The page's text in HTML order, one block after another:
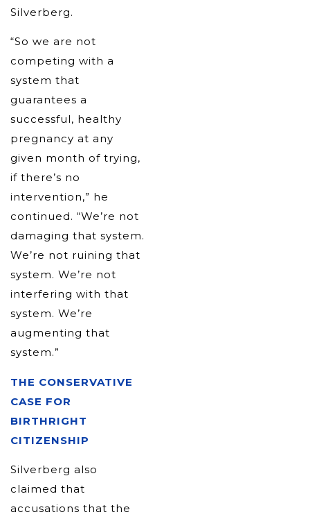
Silverberg.
“So we are not
competing with a
system that
guarantees a
successful, healthy
pregnancy at any
given month of trying,
if there’s no
intervention,” he
continued. “We’re not
damaging that system.
We’re not ruining that
system. We’re not
interfering with that
system. We’re
augmenting that
system.”
THE CONSERVATIVE
CASE FOR
BIRTHRIGHT
CITIZENSHIP
Silverberg also
claimed that
accusations that the